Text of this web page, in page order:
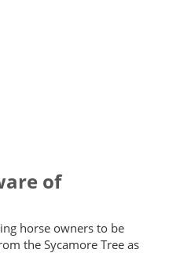
of
horse owners to be
the Sycamore Tree as